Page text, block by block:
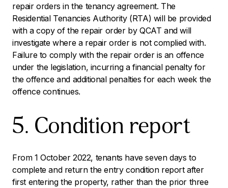
repair orders in the tenancy agreement. The
Residential Tenancies Authority (RTA) will be provided
with a copy of the repair order by QCAT and will
investigate where a repair order is not complied with.
Failure to comply with the repair order is an offence
under the legislation, incurring a financial penalty for
the offence and additional penalties for each week the
offence continues.
5. Condition report
From 1 October 2022, tenants have seven days to
complete and return the entry condition report after
first entering the property, rather than the prior three